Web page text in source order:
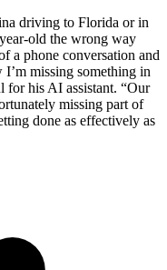
driving to Florida or in
old the wrong way
a phone conversation and
missing something in
for his AI assistant. “Our
missing part of
done as effectively as